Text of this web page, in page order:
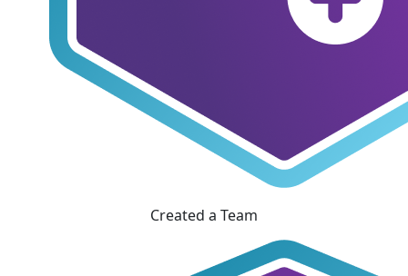
Created a Team